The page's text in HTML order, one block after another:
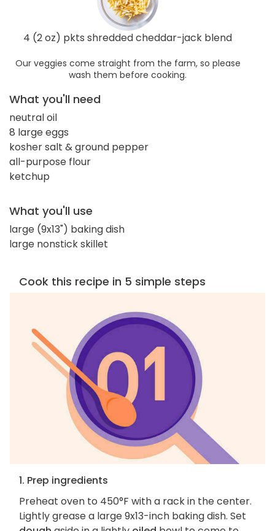
4 (2 oz) pkts shredded cheddar-jack blend
Our veggies come straight from the farm, so please
wash them before cooking.
What you'll need
neutral oil
8 large eggs
kosher salt & ground pepper
all-purpose flour
ketchup
What you'll use
large (9x13") baking dish
large nonstick skillet
Cook this recipe in 5 simple steps
1. Prep ingredients
Preheat oven to 450°F with a rack in the center.
Lightly grease a large 9x13-inch baking dish. Set